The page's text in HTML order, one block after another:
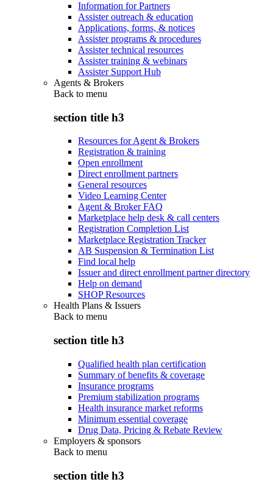
Information for Partners
Assister outreach & education
Applications, forms, & notices
Assister programs & procedures
Assister technical resources
Assister training & webinars
Assister Support Hub
Agents & Brokers
Back to menu
section title h3
Resources for Agent & Brokers
Registration & training
Open enrollment
Direct enrollment partners
General resources
Video Learning Center
Agent & Broker FAQ
Marketplace help desk & call centers
Registration Completion List
Marketplace Registration Tracker
AB Suspension & Termination List
Find local help
Issuer and direct enrollment partner directory
Help on demand
SHOP Resources
Health Plans & Issuers
Back to menu
section title h3
Qualified health plan certification
Summary of benefits & coverage
Insurance programs
Premium stabilization programs
Health insurance market reforms
Minimum essential coverage
Drug Data, Pricing & Rebate Review
Employers & sponsors
Back to menu
section title h3